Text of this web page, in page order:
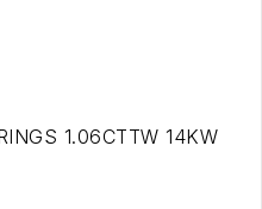
1.06CTTW 14KW